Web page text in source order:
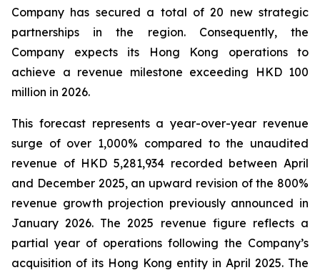
Company has secured a total of 20 new strategic
partnerships in the region. Consequently, the
Company expects its Hong Kong operations to
achieve a revenue milestone exceeding HKD 100
million in 2026.
This forecast represents a year-over-year revenue
surge of over 1,000% compared to the unaudited
revenue of HKD 5,281,934 recorded between April
and December 2025, an upward revision of the 800%
revenue growth projection previously announced in
January 2026. The 2025 revenue figure reflects a
partial year of operations following the Company’s
acquisition of its Hong Kong entity in April 2025. The